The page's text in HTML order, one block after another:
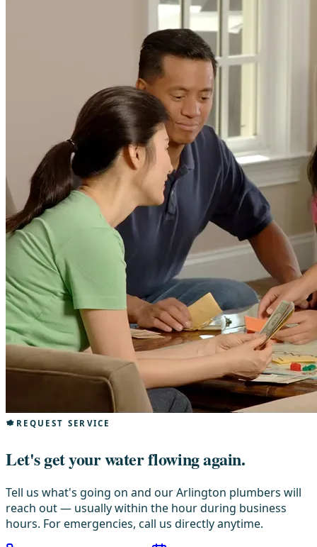
REQUEST SERVICE
Let's get your water flowing again.
Tell us what's going on and our Arlington plumbers will
reach out — usually within the hour during business
hours. For emergencies, call us directly anytime.